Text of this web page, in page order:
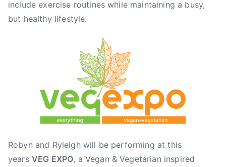
a
d
a
s
include exercise routines while maintaining a busy,
but healthy lifestyle.
Robyn and Ryleigh will be performing at this
years VEG EXPO, a Vegan & Vegetarian inspired